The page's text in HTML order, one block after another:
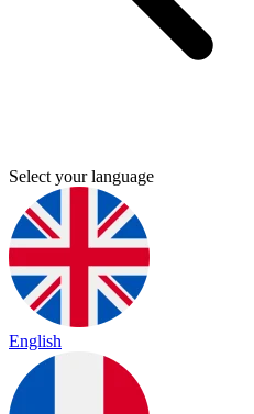
Select your language
English